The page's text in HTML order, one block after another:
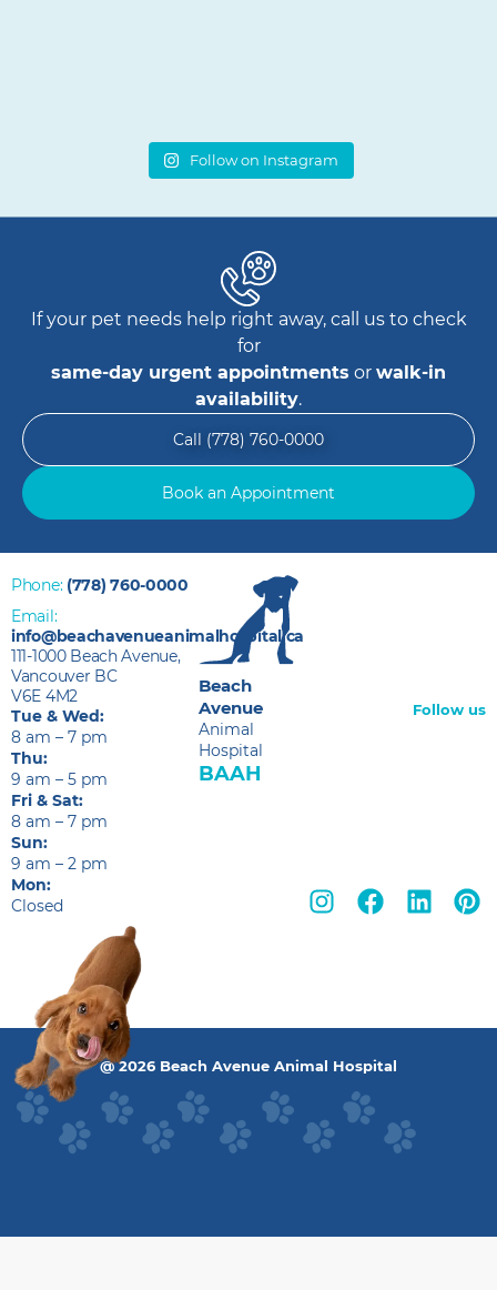
Follow on Instagram
If your pet needs help right away, call us to check
for
same-day urgent appointments or walk-in
availability.
Call (778) 760-0000
Book an Appointment
@ 2026 Beach Avenue Animal Hospital
Beach
Avenue
Animal
Hospital
BAAH
Phone: (778) 760-0000
Email:
info@beachavenueanimalhospital.ca
111-1000 Beach Avenue,
Vancouver BC
V6E 4M2
Tue & Wed:
8 am – 7 pm
Thu:
9 am – 5 pm
Fri & Sat:
8 am – 7 pm
Sun:
9 am – 2 pm
Mon:
Closed
Follow us